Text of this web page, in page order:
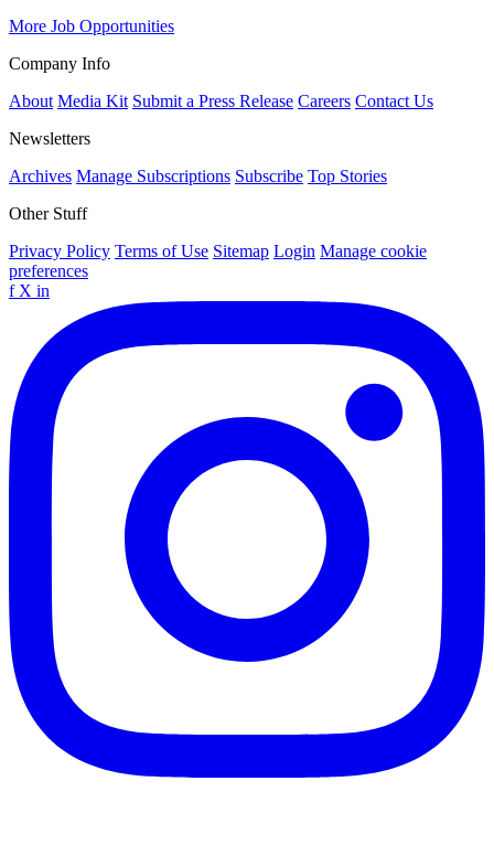
More Job Opportunities
Company Info
About Media Kit Submit a Press Release Careers Contact Us
Newsletters
Archives Manage Subscriptions Subscribe Top Stories
Other Stuff
Privacy Policy Terms of Use Sitemap Login Manage cookie
preferences
f X in